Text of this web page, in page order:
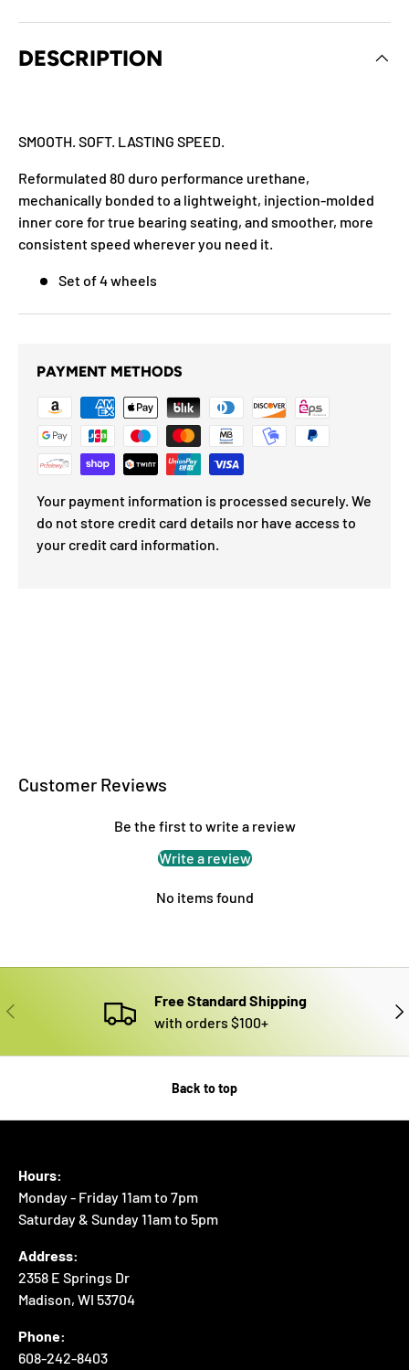
DESCRIPTION
SMOOTH. SOFT. LASTING SPEED.
Reformulated 80 duro performance urethane,
mechanically bonded to a lightweight, injection-molded
inner core for true bearing seating, and smoother, more
consistent speed wherever you need it.
Set of 4 wheels
PAYMENT METHODS
Your payment information is processed securely. We
do not store credit card details nor have access to
your credit card information.
Customer Reviews
Be the first to write a review
Write a review
No items found
PREVIOUS
Free Standard Shipping
with orders $100+
Back to top
Hours:
Monday - Friday 11am to 7pm
Saturday & Sunday 11am to 5pm
Address:
2358 E Springs Dr
Madison, WI 53704
Phone:
608-242-8403